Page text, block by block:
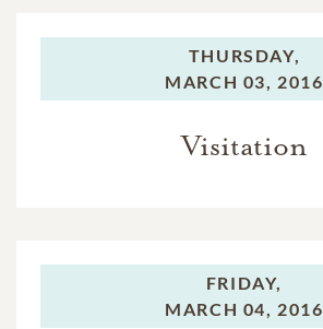
THURSDAY,
MARCH 03, 2016
Visitation
FRIDAY,
MARCH 04, 2016